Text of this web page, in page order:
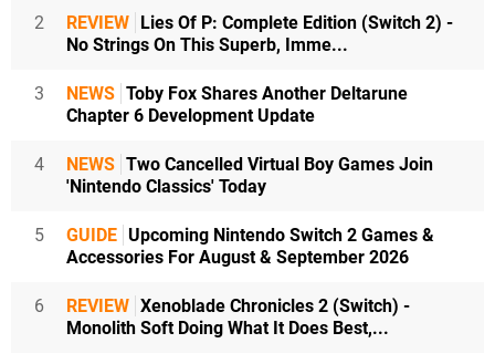
2 REVIEW
Lies Of P: Complete Edition (Switch 2) -
No Strings On This Superb, Imme...
3 NEWS Toby Fox Shares Another Deltarune
Chapter 6 Development Update
4 NEWS Two Cancelled Virtual Boy Games Join
'Nintendo Classics' Today
5 GUIDE Upcoming Nintendo Switch 2 Games &
Accessories For August & September 2026
6 REVIEW Xenoblade Chronicles 2 (Switch) -
Monolith Soft Doing What It Does Best,...